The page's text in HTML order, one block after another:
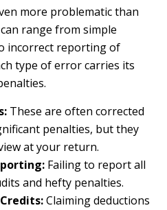
more problematic than
range from simple
incorrect reporting of
type of error carries its
These are often corrected
penalties, but they
at your return.
Failing to report all
and hefty penalties.
Claiming deductions